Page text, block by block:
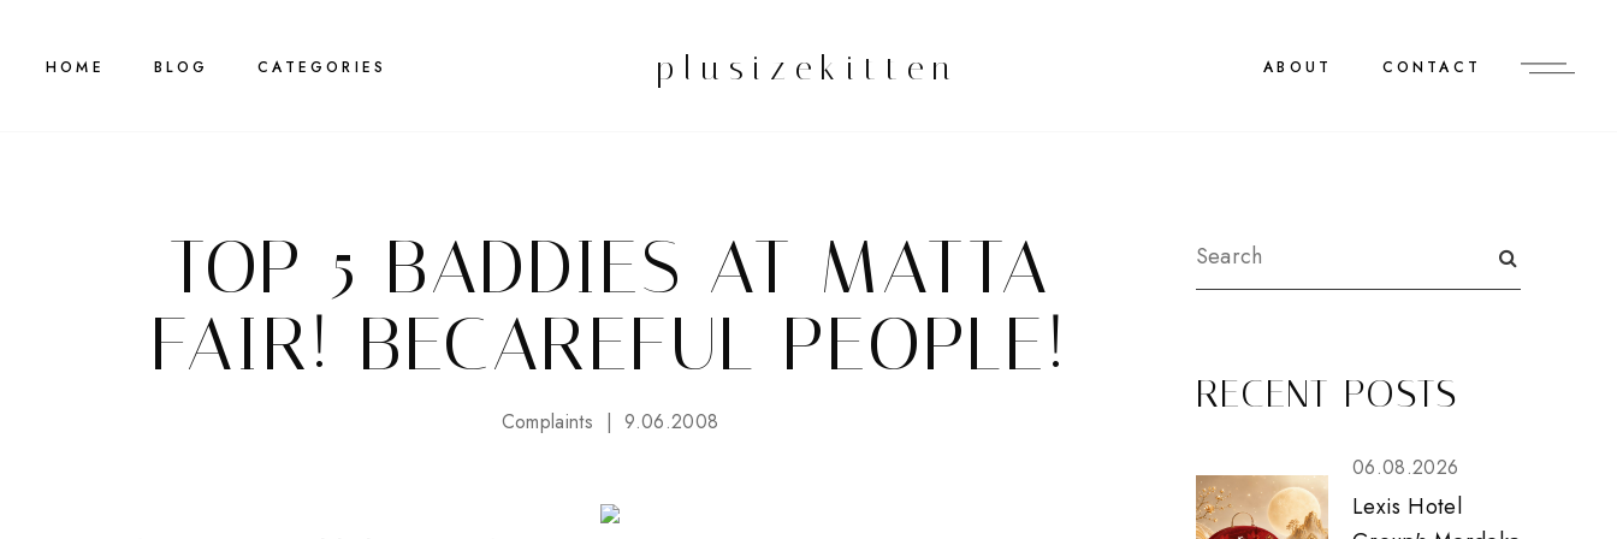
HOME BLOG CATEGORIES plusizekitten ABOUT CONTACT
TOP 5 BADDIES AT MATTA
FAIR! BECAREFUL PEOPLE!
Complaints 9.06.2008
RECENT POSTS
06.08.2026
Lexis Hotel